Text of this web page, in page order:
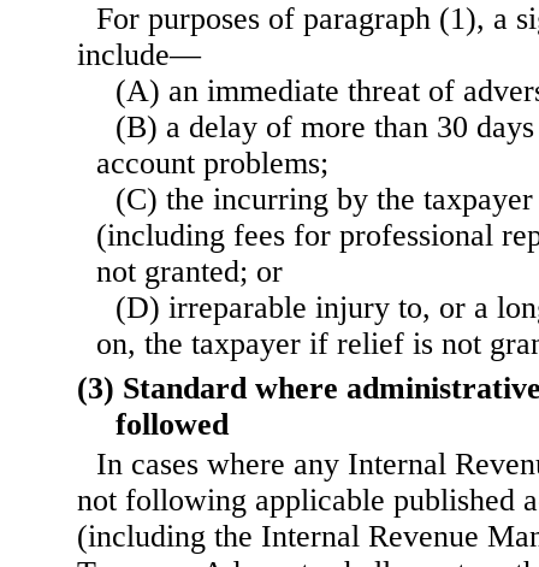
For purposes of paragraph (1), a
include—
(A) an immediate threat of
(B) a delay of more than 30
account problems;
(C) the incurring by the
(including fees for professional
not granted; or
(D) irreparable injury to, or a
on, the taxpayer if relief is not
(3) Standard where
followed
In cases where any Internal
not following applicable published
(including the Internal Revenue